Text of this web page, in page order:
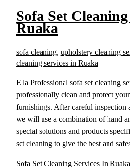
Sofa Set
Ruaka
sofa cleaning, upholstery cleaning
cleaning services in Ruaka
Ella Professional sofa set cleaning
professionally clean and protect
furnishings. After careful inspection
we will use a combination of hand
special solutions and products
set cleaning to give the best and
Sofa Set Cleaning Services In Ruaka